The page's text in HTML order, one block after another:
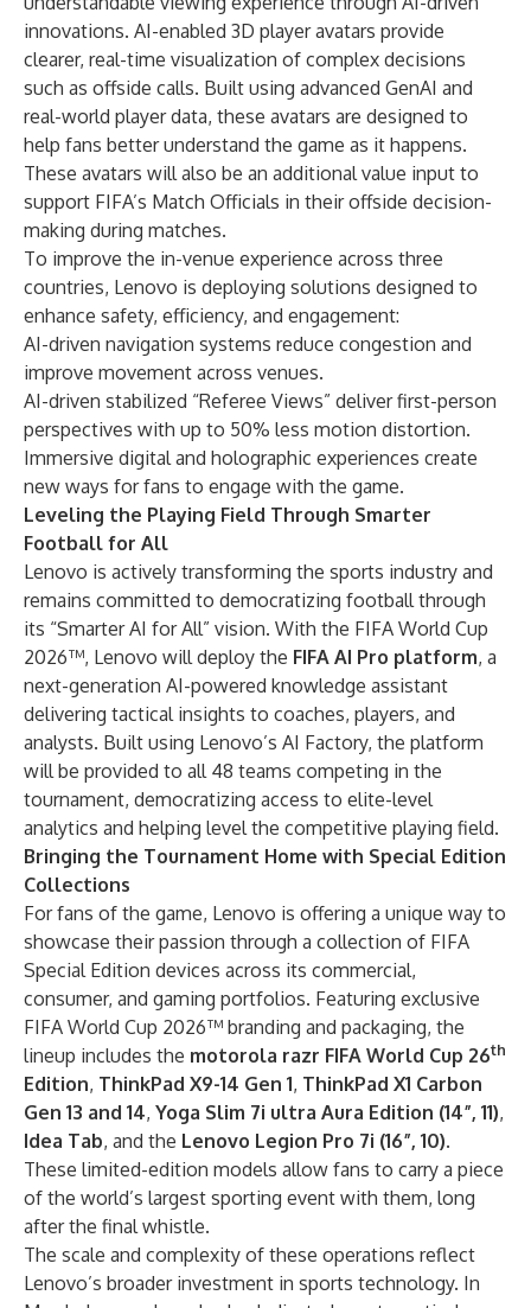
innovations. AI-enabled 3D player avatars provide
clearer, real-time visualization of complex decisions
such as offside calls. Built using advanced GenAI and
real-world player data, these avatars are designed to
help fans better understand the game as it happens.
These avatars will also be an additional value input to
support FIFA’s Match Officials in their offside decision-
making during matches.
To improve the in-venue experience across three
countries, Lenovo is deploying solutions designed to
enhance safety, efficiency, and engagement:
AI-driven navigation systems reduce congestion and
improve movement across venues.
AI-driven stabilized “Referee Views” deliver first-person
perspectives with up to 50% less motion distortion.
Immersive digital and holographic experiences create
new ways for fans to engage with the game.
Leveling the Playing Field Through Smarter
Football for All
Lenovo is actively transforming the sports industry and
remains committed to democratizing football through
its “Smarter AI for All” vision. With the FIFA World Cup
2026™, Lenovo will deploy the FIFA AI Pro platform, a
next-generation AI-powered knowledge assistant
delivering tactical insights to coaches, players, and
analysts. Built using Lenovo’s AI Factory, the platform
will be provided to all 48 teams competing in the
tournament, democratizing access to elite-level
analytics and helping level the competitive playing field.
Bringing the Tournament Home with Special Edition
Collections
For fans of the game, Lenovo is offering a unique way to
showcase their passion through a collection of FIFA
Special Edition devices across its commercial,
consumer, and gaming portfolios. Featuring exclusive
FIFA World Cup 2026™ branding and packaging, the
lineup includes the motorola razr FIFA World Cup 26th
Edition, ThinkPad X9-14 Gen 1, ThinkPad X1 Carbon
Gen 13 and 14, Yoga Slim 7i ultra Aura Edition (14”, 11),
Idea Tab, and the Lenovo Legion Pro 7i (16”, 10).
These limited-edition models allow fans to carry a piece
of the world’s largest sporting event with them, long
after the final whistle.
The scale and complexity of these operations reflect
Lenovo’s broader investment in sports technology. In